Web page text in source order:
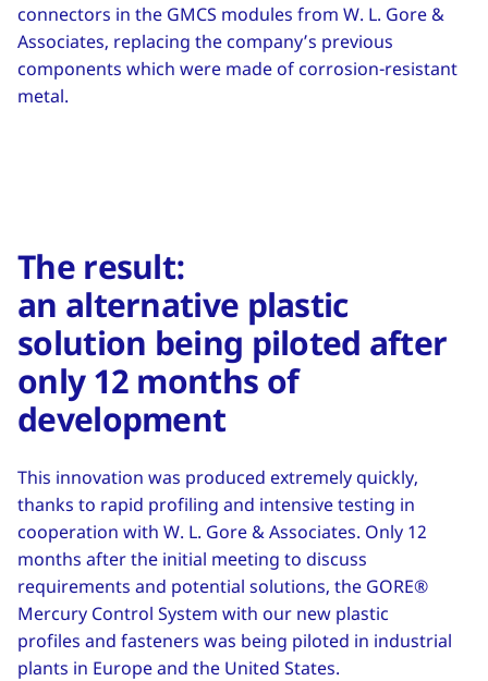
connectors in the GMCS modules from W. L. Gore &
Associates, replacing the company’s previous
components which were made of corrosion-resistant
metal.
The result:
an alternative plastic
solution being piloted after
only 12 months of
development
This innovation was produced extremely quickly,
thanks to rapid profiling and intensive testing in
cooperation with W. L. Gore & Associates. Only 12
months after the initial meeting to discuss
requirements and potential solutions, the GORE®
Mercury Control System with our new plastic
profiles and fasteners was being piloted in industrial
plants in Europe and the United States.